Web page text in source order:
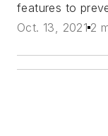
features to
Oct. 13, 2021 2